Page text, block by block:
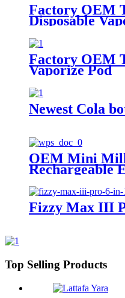
Factory OEM
Disposable
Factory OEM
Vaporize Pod
Newest Cola
OEM Mini
Rechargeable
Fizzy Max III
Top Selling Products